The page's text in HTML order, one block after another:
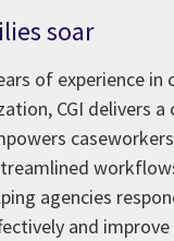
soar
of experience in
CGI delivers a
agencies
and